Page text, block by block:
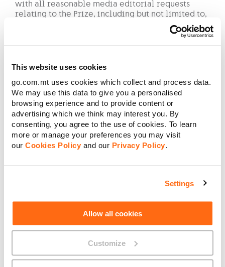
This website uses cookies
go.com.mt uses cookies which collect and process data.
We may use this data to give you a personalised
browsing experience and to provide content or
advertising which we think may interest you. By
consenting, you agree to the use of cookies. To learn
more or manage your preferences you may visit
our Cookies Policy and our Privacy Policy.
Settings
Allow all cookies
Customize
with all reasonable media editorial requests
relating to the Prize, including but not limited to,
being interviewed and photographed, filmed and/or
chaperoned. The winning participant waives any
participation. The winning participant must also be
photographs and other media related events as
required.
No cash or credit alternatives will be offered in
connection with the Prize. The Prize or any unused
portion thereof, is not transferable or exchangeable
for other goods and cannot be taken as cash.
GO employees (including employees of any GO
from any abuse and/or misuse of this Competition
Conditions.
GO processes and retains personal data in line with
the applicable data protection and retention
legislation in force in Malta.
This promotion is in no way sponsored, endorsed or
administered by, or associated with, Facebook or